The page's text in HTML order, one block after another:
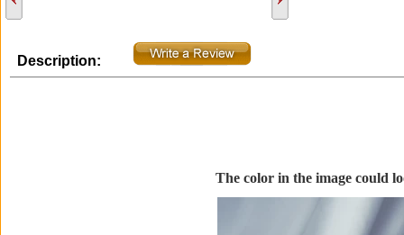
Description:
The color in the image could